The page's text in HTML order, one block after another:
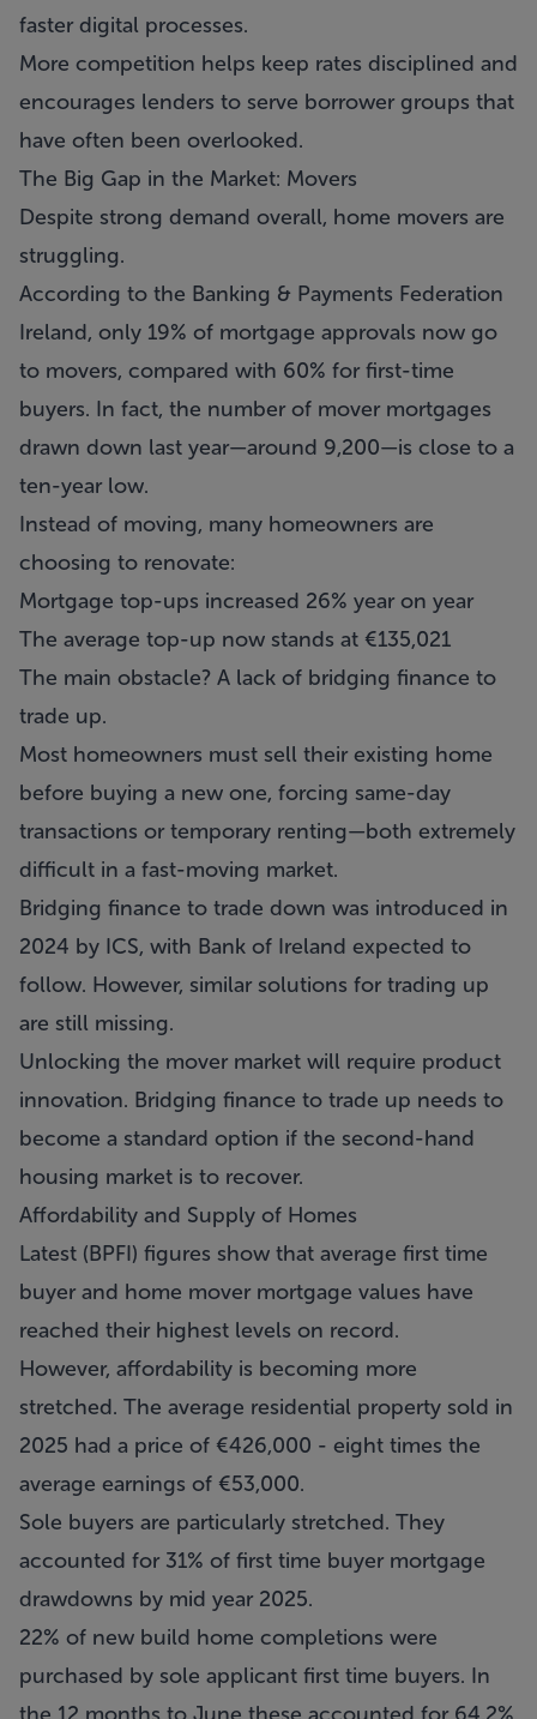
faster digital processes.
More competition helps keep rates disciplined and
encourages lenders to serve borrower groups that
have often been overlooked.
The Big Gap in the Market: Movers
Despite strong demand overall, home movers are
struggling.
According to the Banking & Payments Federation
Ireland, only 19% of mortgage approvals now go
to movers, compared with 60% for first-time
buyers. In fact, the number of mover mortgages
drawn down last year—around 9,200—is close to a
ten-year low.
Instead of moving, many homeowners are
choosing to renovate:
Mortgage top-ups increased 26% year on year
The average top-up now stands at €135,021
The main obstacle? A lack of bridging finance to
trade up.
Most homeowners must sell their existing home
before buying a new one, forcing same-day
transactions or temporary renting—both extremely
difficult in a fast-moving market.
Bridging finance to trade down was introduced in
2024 by ICS, with Bank of Ireland expected to
follow. However, similar solutions for trading up
are still missing.
Unlocking the mover market will require product
innovation. Bridging finance to trade up needs to
become a standard option if the second-hand
housing market is to recover.
Affordability and Supply of Homes
Latest (BPFI) figures show that average first time
buyer and home mover mortgage values have
reached their highest levels on record.
However, affordability is becoming more
stretched. The average residential property sold in
2025 had a price of €426,000 - eight times the
average earnings of €53,000.
Sole buyers are particularly stretched. They
accounted for 31% of first time buyer mortgage
drawdowns by mid year 2025.
22% of new build home completions were
purchased by sole applicant first time buyers. In